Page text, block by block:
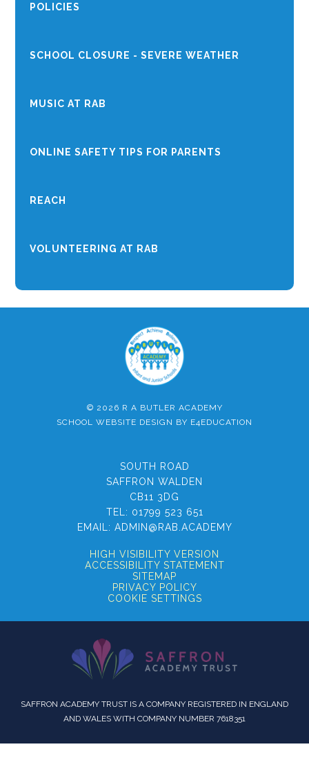
POLICIES
SCHOOL CLOSURE - SEVERE WEATHER
MUSIC AT RAB
ONLINE SAFETY TIPS FOR PARENTS
REACH
VOLUNTEERING AT RAB
© 2026 R A BUTLER ACADEMY
SCHOOL WEBSITE DESIGN BY E4EDUCATION
SOUTH ROAD
SAFFRON WALDEN
CB11 3DG
TEL: 01799 523 651
EMAIL: ADMIN@RAB.ACADEMY
HIGH VISIBILITY VERSION
ACCESSIBILITY STATEMENT
SITEMAP
PRIVACY POLICY
COOKIE SETTINGS
SAFFRON ACADEMY TRUST IS A COMPANY REGISTERED IN ENGLAND
AND WALES WITH COMPANY NUMBER 7618351